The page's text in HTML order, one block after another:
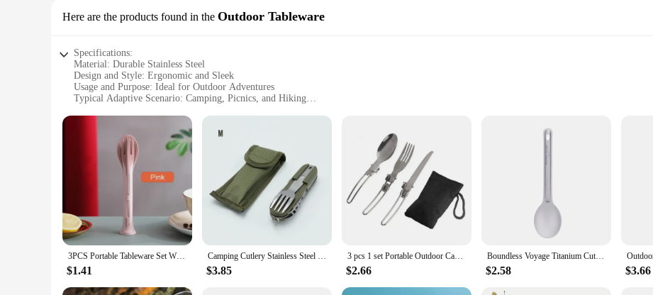
Here are the products found in the Outdoor Tableware
Specifications:
Material: Durable Stainless Steel
Design and Style: Ergonomic and Sleek
Usage and Purpose: Ideal for Outdoor Adventures
Typical Adaptive Scenario: Camping, Picnics, and Hiking
Performance and Property: Rust-Resistant and Easy to Clean
**Unmatched Durability and Convenience**
Crafted from high-grade stainless steel, our cutlery set is engineered to withstand the rigors of outdoor use. The robust construction ensures
washes. The sleek design not only looks stylish but also offers a comfortable grip, making it perfect for your outdoor tableware needs.
on a hiking adventure, this cutlery set is your reliable companion.
**Versatile and Practical for Every Outdoor Enthusiast**
Our cutlery set is designed to cater to a variety of outdoor scenarios. The lightweight design ensures that you can carry it effortlessly, without
sets are available in different sizes, making them suitable for individuals, families, or larger groups. The ease of cleaning is a significant
need for specialized cleaning solutions.
**Perfect for Wholesale and Vendor Supplies**
catering businesses. The robust construction and versatile design make it a reliable option for sale, ensuring that your customers receive
3PCS Portable Tableware Set Wheat Straw Dinnerware Detachable Cutlery Travel Tableware Picnic Dinnerware Set Camping Cutlery Set
$1.41
Camping Cutlery Stainless Steel Folding Knife Fork Spoon Portable Outdoor Tableware Camping Equipmen
$3.85
3 pcs 1 set Portable Outdoor Camping Travel Picnic Foldable Stainless Steel Cutlery Set Spoon Fork Knife tableware
$2.66
Boundless Voyage Titanium Cutlery Reusable Spoon Spork Set Lightweight Camping Tableware Outdoor Flatware
$2.58 $3.66